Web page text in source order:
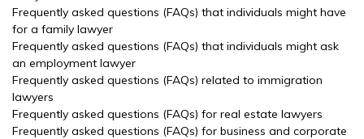
Frequently asked questions (FAQs) that individuals might have
for a family lawyer
Frequently asked questions (FAQs) that individuals might ask
an employment lawyer
Frequently asked questions (FAQs) related to immigration
lawyers
Frequently asked questions (FAQs) for real estate lawyers
Frequently asked questions (FAQs) for business and corporate